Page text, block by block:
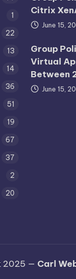
1
22
13
14
36
51
19
67
37
2
20
Citrix
June 15,
Group
Virtual
Between
June 15,
2025 — Carl